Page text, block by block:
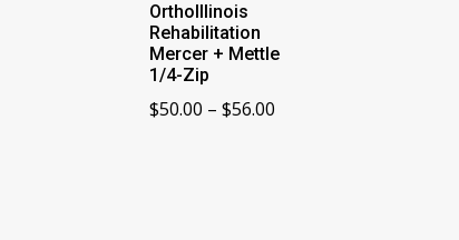
OrthoIllinois
Rehabilitation
Mercer + Mettle
1/4-Zip
$50.00 – $56.00